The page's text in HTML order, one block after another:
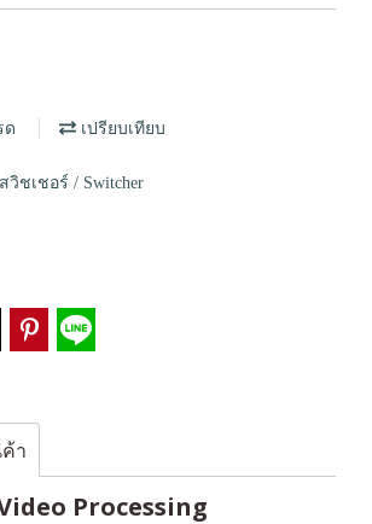
ด เปรียบเทียบ
สวิชเชอร์ / Switcher
า
Processing